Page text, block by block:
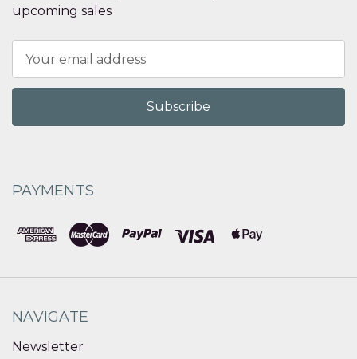
upcoming sales
Address
PAYMENTS
NAVIGATE
Newsletter